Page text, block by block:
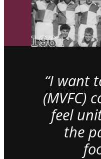
“I want
(MVFC)
feel
the